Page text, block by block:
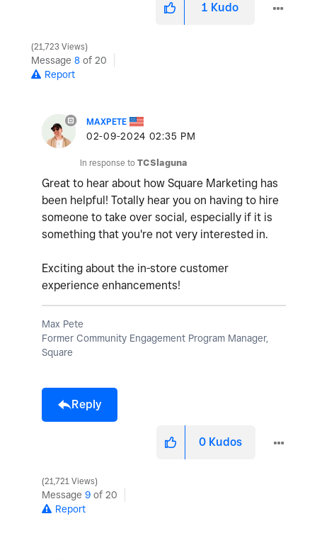
1 Kudo
21,723 Views
Message 8 of 20
Report
MAXPETE
‎02-09-2024 02:35 PM
In response to TCSlaguna
Great to hear about how Square Marketing has
been helpful! Totally hear you on having to hire
someone to take over social, especially if it is
something that you're not very interested in.
Exciting about the in-store customer
experience enhancements!
Max Pete
Former Community Engagement Program Manager,
Square
Reply
0 Kudos
21,721 Views
Message 9 of 20
Report